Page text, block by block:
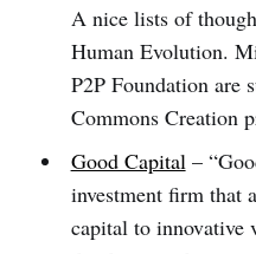
A nice lists of
Human Evolution.
P2P Foundation are
Commons Creation
Good Capital–
investment firm that
capital to innovative